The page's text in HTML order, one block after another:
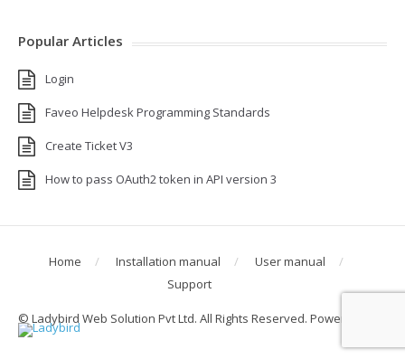
Popular Articles
Login
Faveo Helpdesk Programming Standards
Create Ticket V3
How to pass OAuth2 token in API version 3
Home Installation manual
User manual
Support
© Ladybird Web Solution Pvt Ltd. All Rights Reserved. Powered by